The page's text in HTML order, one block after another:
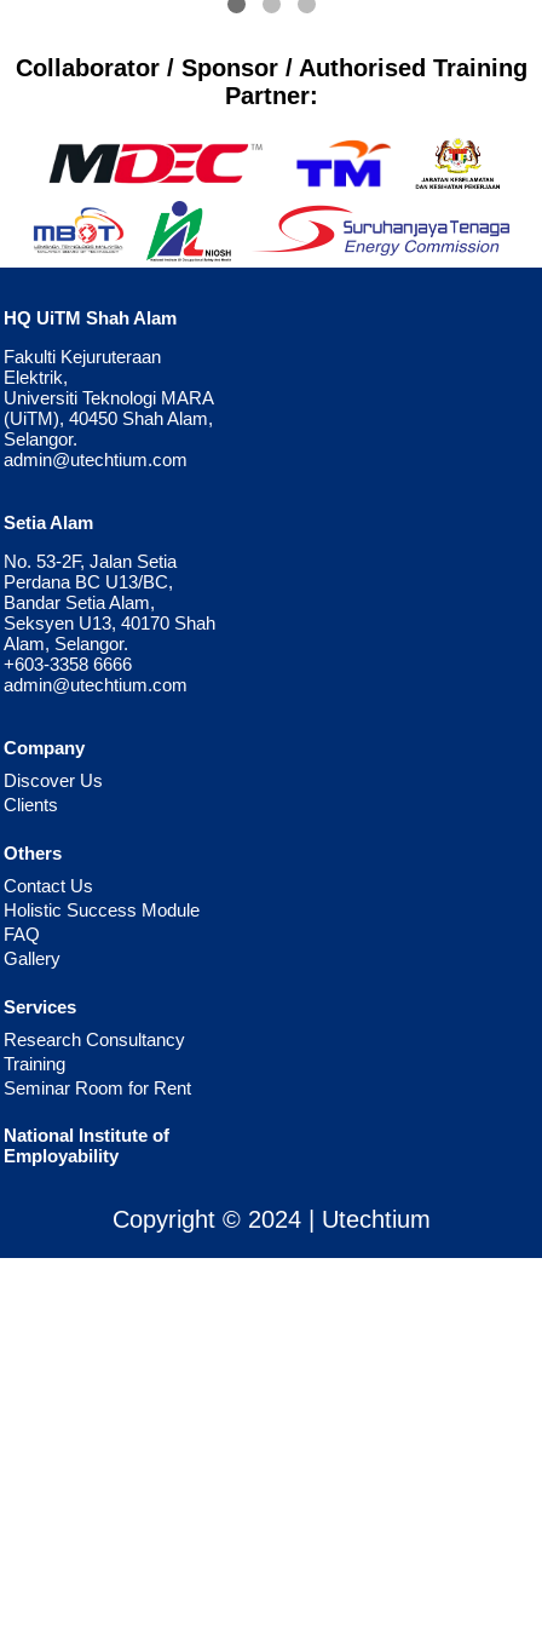
Collaborator / Sponsor / Authorised Training
Partner:
HQ UiTM Shah Alam
Fakulti Kejuruteraan
Elektrik,
Universiti Teknologi MARA
(UiTM), 40450 Shah Alam,
Selangor.
admin@utechtium.com
Setia Alam
No. 53-2F, Jalan Setia
Perdana BC U13/BC,
Bandar Setia Alam,
Seksyen U13, 40170 Shah
Alam, Selangor.
+603-3358 6666
admin@utechtium.com
Company
Discover Us
Clients
Others
Contact Us
Holistic Success Module
FAQ
Gallery
Services
Research Consultancy
Training
Seminar Room for Rent
National Institute of
Employability
Copyright © 2024 | Utechtium